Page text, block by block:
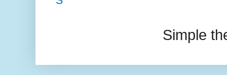
Simple